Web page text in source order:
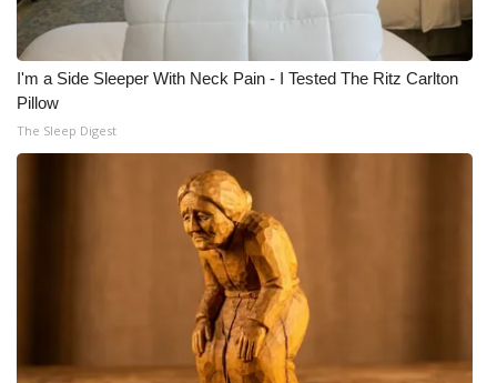
I'm a Side Sleeper With Neck Pain - I Tested The Ritz Carlton
Pillow
The Sleep Digest